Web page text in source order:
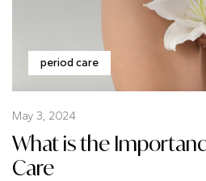
period care
May 3, 2024
What is the
Care